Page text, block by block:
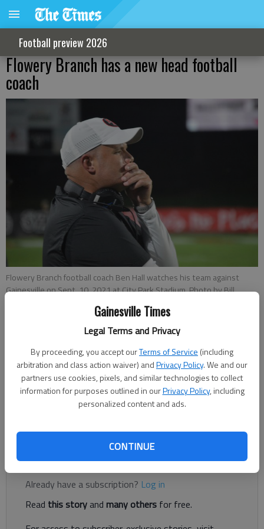
Gainesville Times
Legal Terms and Privacy
By proceeding, you accept ourTerms of Service (including
arbitration and class action waiver) andPrivacy Policy. We and our
partners use cookies, pixels, and similar technologies to collect
information for purposes outlined in ourPrivacy Policy, including
personalized content and ads.
CONTINUE
Football preview 2026
Flowery Branch has a new head football
coach
Flowery Branch football coach Ben Hall watches his team against
Gainesville on Sept. 10, 2021 at City Park Stadium. Photo by Bill
Bill Murphy
The Times
Updated: Mar 8, 2022, 5:18 PM
Published: Mar 8, 2022, 2:55 PM
Register to read. It's free.
Already have a subscription? Log in
Read this storyand many others for free.